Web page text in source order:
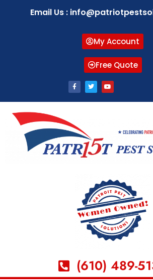
Email Us :
My Account
Free Quote
(610) 489-